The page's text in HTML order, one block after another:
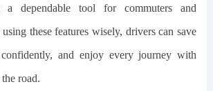
a dependable tool for commuters and
these features wisely, drivers can save
and enjoy every journey with
road.